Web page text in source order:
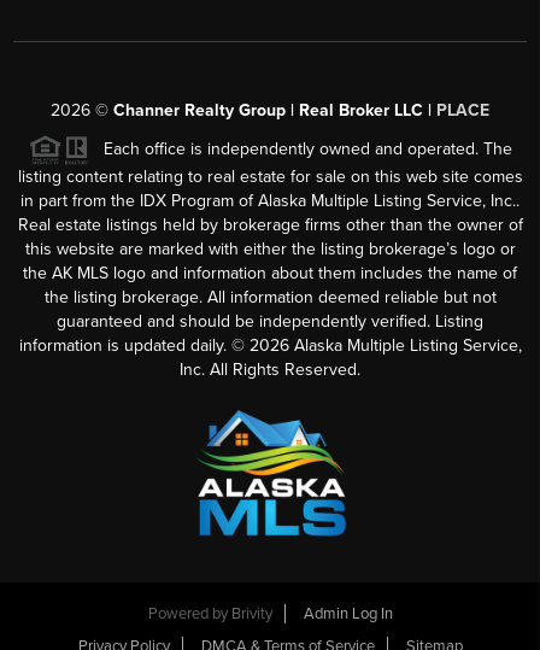
2026 © Channer Realty Group | Real Broker LLC | PLACE
Each office is independently owned and operated. The
listing content relating to real estate for sale on this web site comes
in part from the IDX Program of Alaska Multiple Listing Service, Inc..
Real estate listings held by brokerage firms other than the owner of
this website are marked with either the listing brokerage’s logo or
the AK MLS logo and information about them includes the name of
the listing brokerage. All information deemed reliable but not
guaranteed and should be independently verified. Listing
information is updated daily. © 2026Alaska Multiple Listing Service,
Inc. All Rights Reserved.
Powered by Brivity
Admin Log In